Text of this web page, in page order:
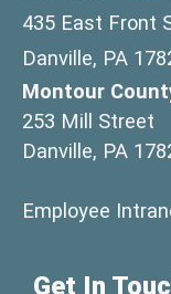
435 East Front
Danville, PA
Montour
253 Mill Street
Danville, PA
Employee
Get In